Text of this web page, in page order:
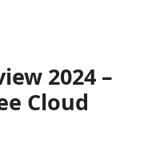
2024 –
Cloud